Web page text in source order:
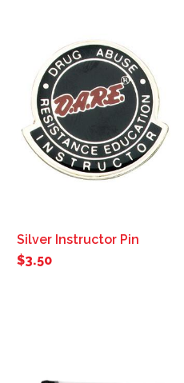
Silver Instructor Pin
$3.50